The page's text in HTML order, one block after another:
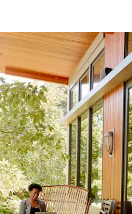
explore by touch or swipe gestures.